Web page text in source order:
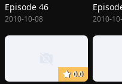
Episode 46
2010-10-08 2010-
0.0